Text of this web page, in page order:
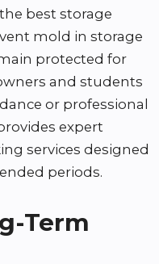
best storage
mold in storage
protected for
and students
or professional
expert
services designed
periods.
Term